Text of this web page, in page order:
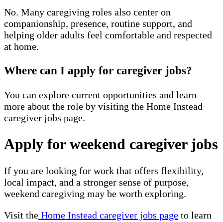
No. Many caregiving roles also center on
companionship, presence, routine support, and
helping older adults feel comfortable and respected
at home.
Where can I apply for caregiver jobs?
You can explore current opportunities and learn
more about the role by visiting the Home Instead
caregiver jobs page.
Apply for weekend caregiver jobs
If you are looking for work that offers flexibility,
local impact, and a stronger sense of purpose,
weekend caregiving may be worth exploring.
Visit the Home Instead caregiver jobs page to learn